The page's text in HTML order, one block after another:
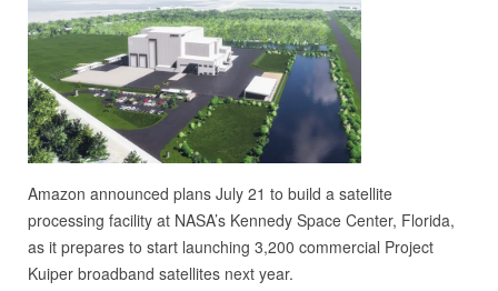
Amazon announced plans July 21 to build a satellite
processing facility at NASA’s Kennedy Space Center, Florida,
as it prepares to start launching 3,200 commercial Project
Kuiper broadband satellites next year.